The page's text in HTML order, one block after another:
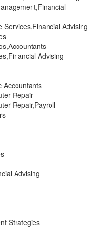
Services,Financial Advising
Advising
Accountants
Repair
Repair,Payroll
Advising
Strategies